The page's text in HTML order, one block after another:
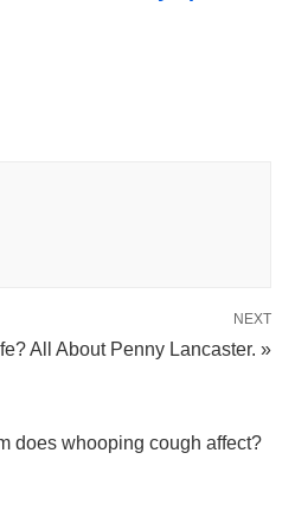
NEXT
All About Penny Lancaster. »
does whooping cough affect?